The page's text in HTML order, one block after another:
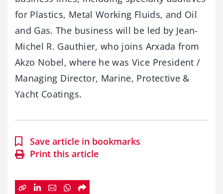
for Plastics, Metal Working Fluids, and Oil
and Gas. The business will be led by Jean-
Michel R. Gauthier, who joins Arxada from
Akzo Nobel, where he was Vice President /
Managing Director, Marine, Protective &
Yacht Coatings.
Save article in bookmarks
Print this article